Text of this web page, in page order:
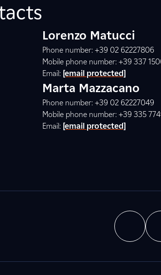
Lorenzo Matucci
Phone number: +39 02 62227806
Mobile phone number: +39 337
Email: [email protected]
Marta Mazzacano
Phone number: +39 02 62227049
Mobile phone number: +39 335
Email: [email protected]